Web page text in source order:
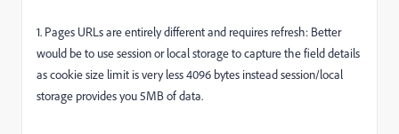
1. Pages URLs are entirely different and requires refresh: Better
would be to use session or local storage to capture the field details
as cookie size limit is very less 4096 bytes instead session/local
storage provides you 5MB of data.